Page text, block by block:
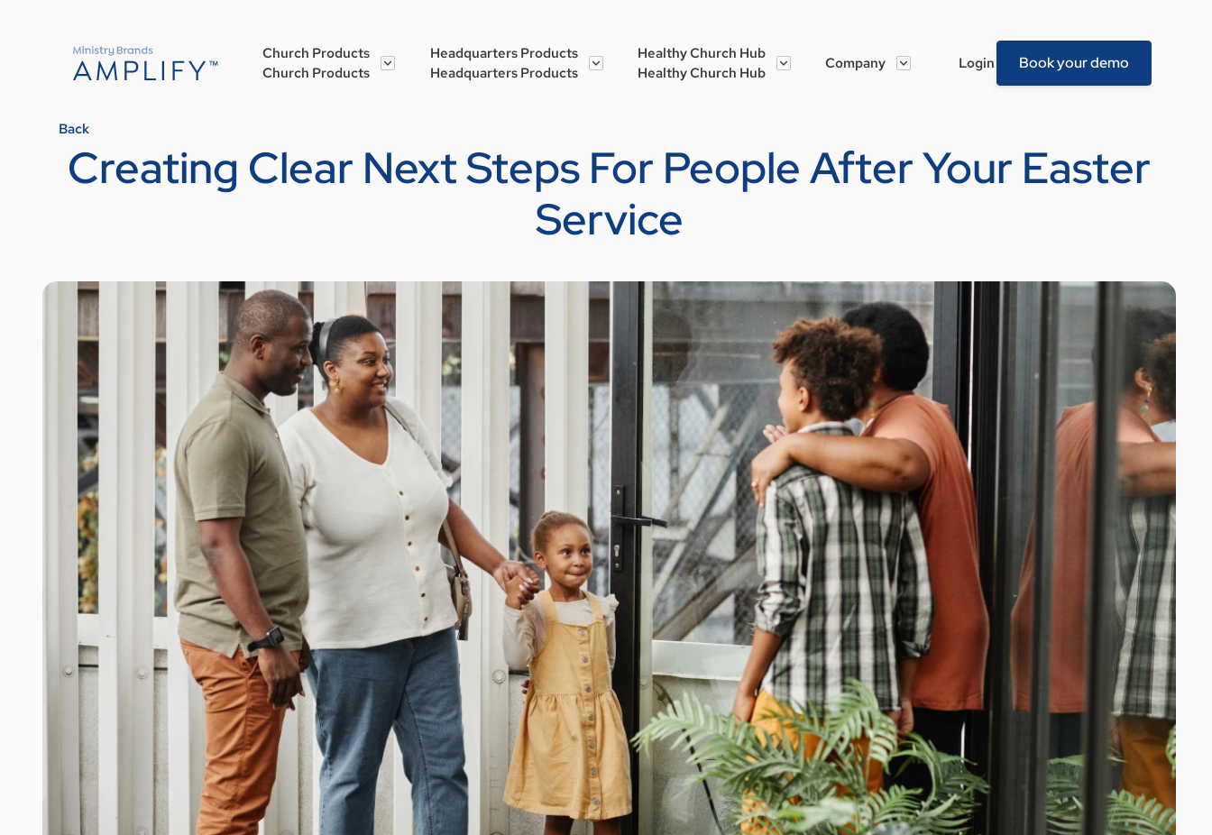
Church Products
Church Products
Headquarters Products
Headquarters Products
Healthy Church Hub
Healthy Church Hub
Company Login Book your demo
Back
Creating Clear Next Steps For People After Your Easter
Service